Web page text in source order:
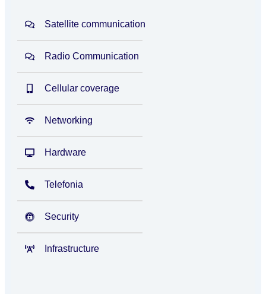
Satellite communication
Radio Communication
Cellular coverage
Networking
Hardware
Telefonia
Security
Infrastructure